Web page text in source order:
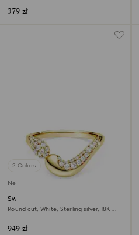
379 zł
2 Colors
New
Swarovski Classica open ring
Round cut, White, Sterling silver, 18K
949 zł